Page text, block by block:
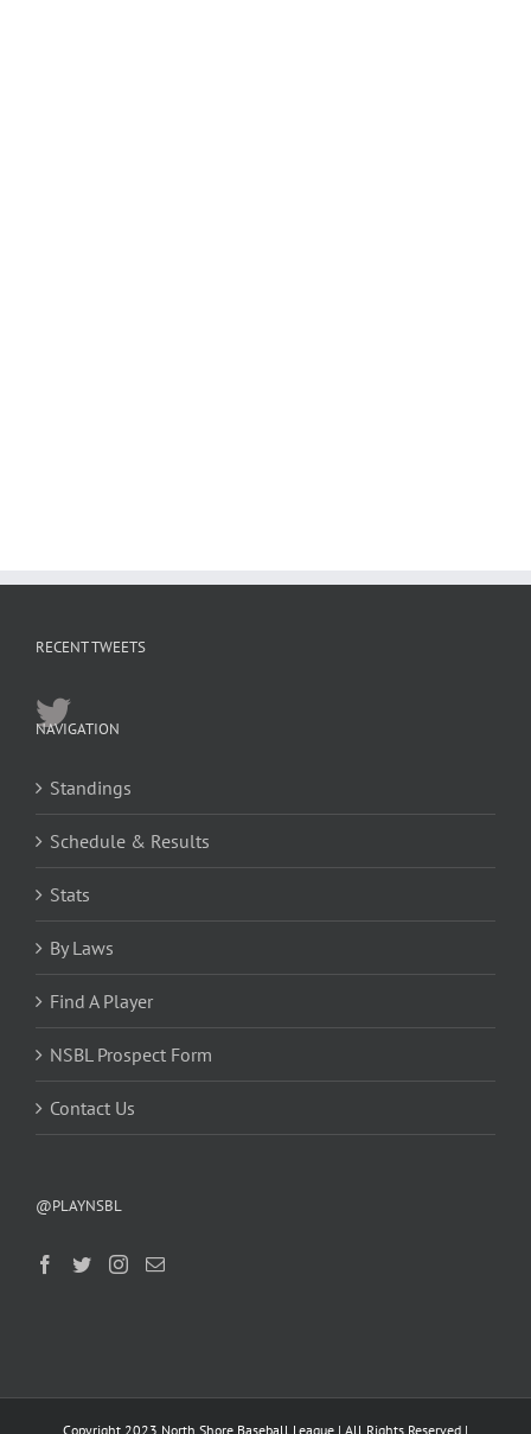
RECENT TWEETS
NAVIGATION
Standings
Schedule & Results
Stats
By Laws
Find A Player
NSBL Prospect Form
Contact Us
@PLAYNSBL
Copyright 2023 North Shore Baseball League | All Rights Reserved |